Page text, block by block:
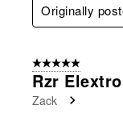
Originally
5 out of 5 stars.
Rzr
Zack